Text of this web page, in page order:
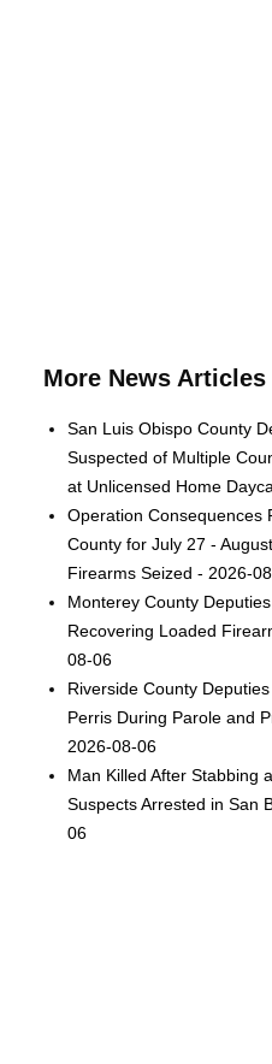
More News Articles
San Luis Obispo County
Suspected of Multiple
at Unlicensed Home
Operation Consequences
County for July 27 -
Firearms Seized - 2026-
Monterey County
Recovering Loaded
08-06
Riverside County
Perris During Parole and
2026-08-06
Man Killed After Stabbing
Suspects Arrested in San
06